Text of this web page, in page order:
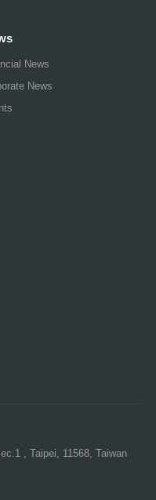
News
News
, Taipei, 11568, Taiwan